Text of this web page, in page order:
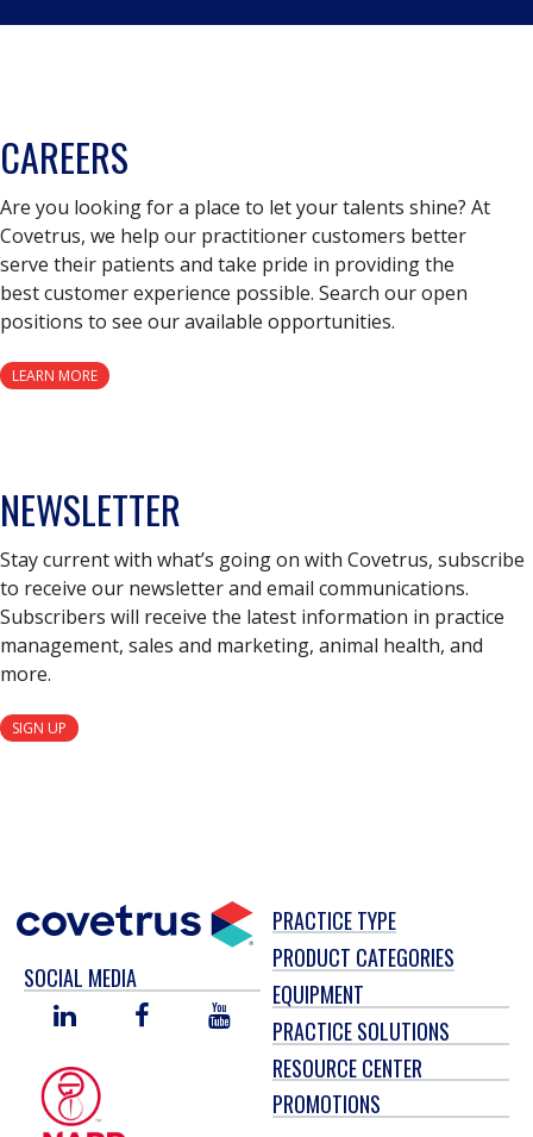
CAREERS
Are you looking for a place to let your talents shine? At
Covetrus, we help our practitioner customers better
serve their patients and take pride in providing the
best customer experience possible. Search our open
positions to see our available opportunities.
LEARN MORE
NEWSLETTER
Stay current with what’s going on with Covetrus, subscribe
to receive our newsletter and email communications.
Subscribers will receive the latest information in practice
management, sales and marketing, animal health, and
more.
SIGN UP
SOCIAL MEDIA
LINKED
FACEBOOKYOU
TUBE
PRACTICE TYPE
PRODUCT CATEGORIES
EQUIPMENT
PRACTICE SOLUTIONS
RESOURCE CENTER
PROMOTIONS